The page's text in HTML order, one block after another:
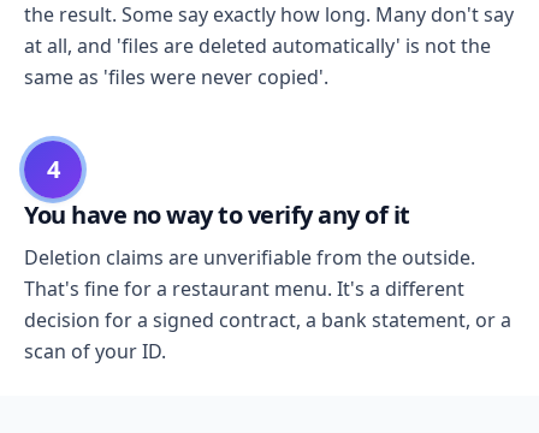
the result. Some say exactly how long. Many don't say
at all, and 'files are deleted automatically' is not the
same as 'files were never copied'.
4
You have no way to verify any of it
Deletion claims are unverifiable from the outside.
That's fine for a restaurant menu. It's a different
decision for a signed contract, a bank statement, or a
scan of your ID.